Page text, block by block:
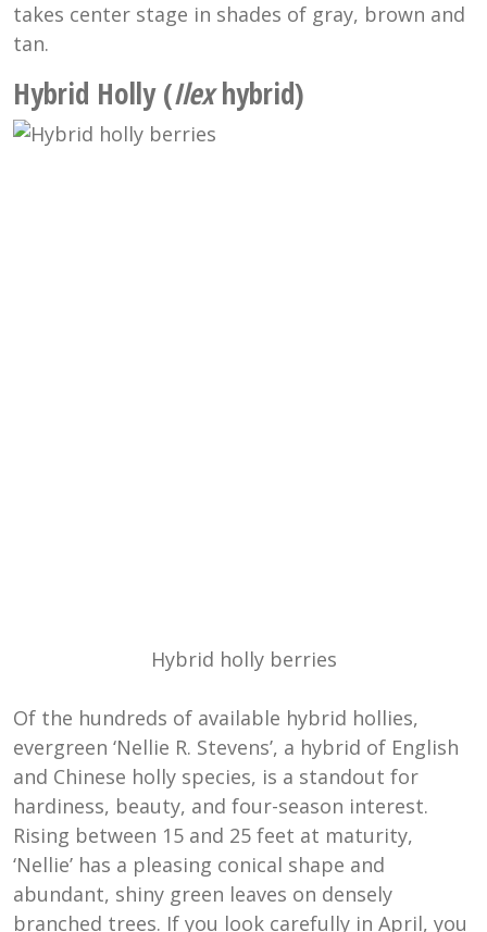
takes center stage in shades of gray, brown and
tan.
Hybrid Holly (Ilexhybrid)
Hybrid holly berries
Of the hundreds of available hybrid hollies,
evergreen ‘Nellie R. Stevens’, a hybrid of English
and Chinese holly species, is a standout for
hardiness, beauty, and four-season interest.
Rising between 15 and 25 feet at maturity,
‘Nellie’ has a pleasing conical shape and
abundant, shiny green leaves on densely
branched trees. If you look carefully in April, you